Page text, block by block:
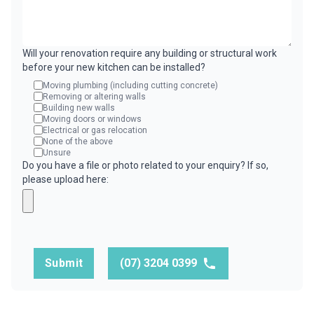
Will your renovation require any building or structural work
before your new kitchen can be installed?
Moving plumbing (including cutting concrete)
Removing or altering walls
Building new walls
Moving doors or windows
Electrical or gas relocation
None of the above
Unsure
Do you have a file or photo related to your enquiry? If so,
please upload here:
Submit (07) 3204 0399